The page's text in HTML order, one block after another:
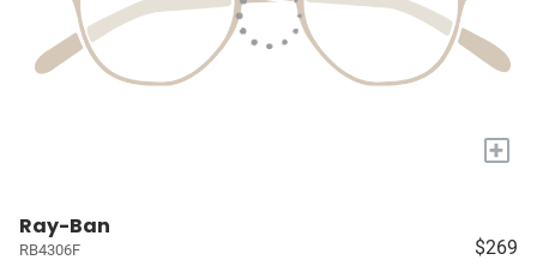
+
Ray-Ban
RB4306F $269